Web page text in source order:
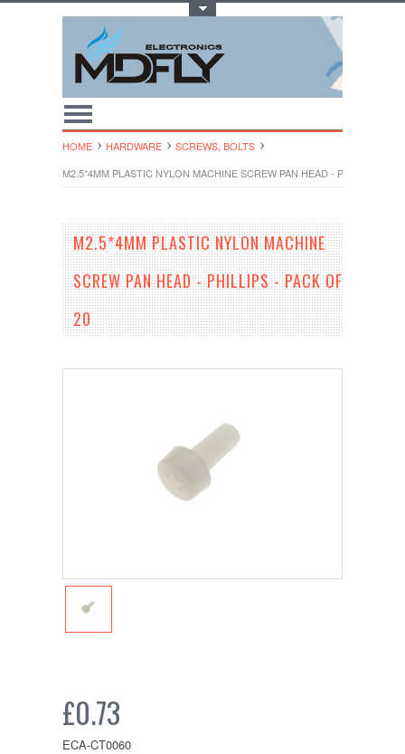
HOME HARDWARE
SCREWS, BOLTS
M2.5*4MM PLASTIC NYLON MACHINE SCREW PAN HEAD - PHILLIPS -
M2.5*4MM PLASTIC NYLON MACHINE
SCREW PAN HEAD - PHILLIPS - PACK OF
20
£0.73
ECA-CT0060